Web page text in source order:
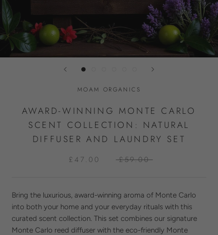
MOAM ORGANICS
AWARD-WINNING MONTE CARLO
SCENT COLLECTION: NATURAL
DIFFUSER AND LAUNDRY SET
£47.00 £59.00
Bring the luxurious, award-winning aroma of Monte Carlo
into both your home and your everyday rituals with this
curated scent collection. This set combines our signature
Monte Carlo reed diffuser with the eco-friendly Monte